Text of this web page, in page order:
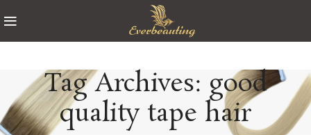
Tag Archives: good
quality tape hair